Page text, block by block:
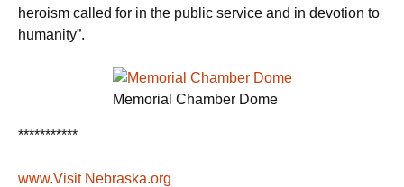
heroism called for in the public service and in devotion to
humanity”.
Memorial Chamber Dome
***********
www.Visit Nebraska.org